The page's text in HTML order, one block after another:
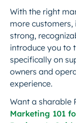
With the right
more customers,
strong,
introduce you to
specifically on
owners and
experience.
Want a sharable
Marketing 101